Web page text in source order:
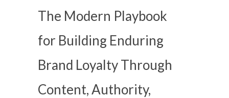
The Modern Playbook
for Building Enduring
Brand Loyalty Through
Content, Authority,